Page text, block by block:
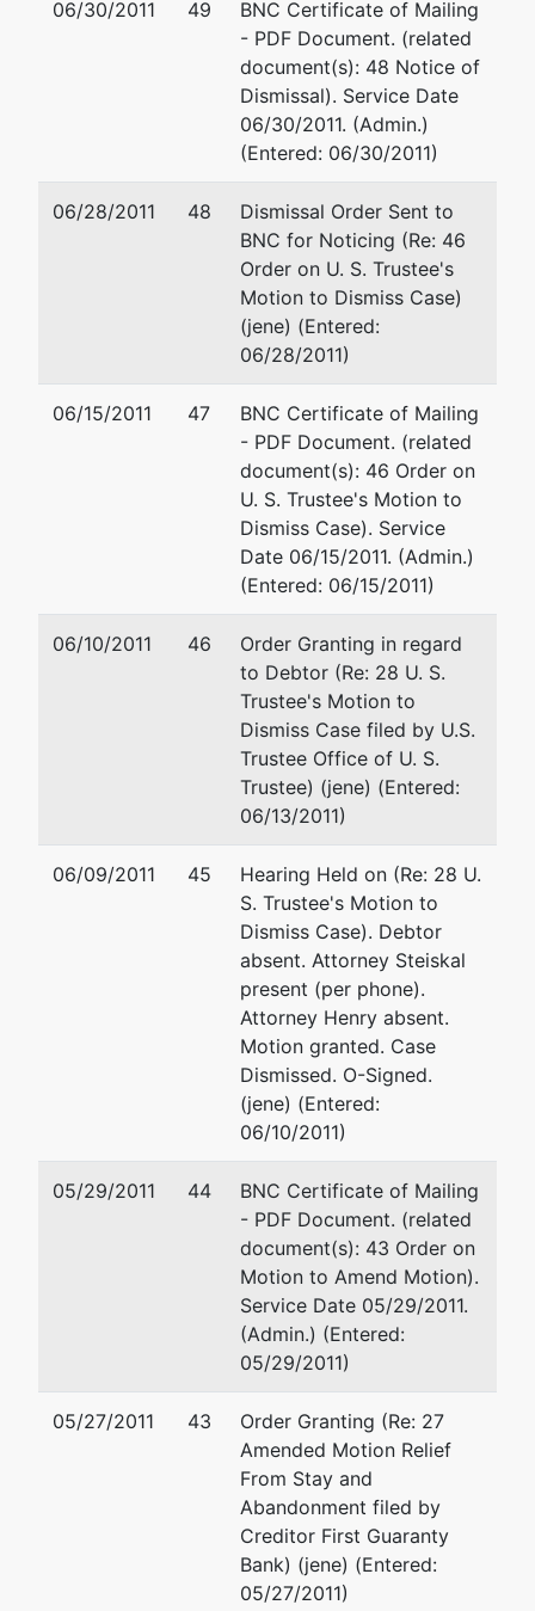
71203
Trustee
Trustee
Shreveport,
LA 71101
represented
by
Christopher J. Steiskal, Sr.
Office of the U.S. Trustee
501 East Court Street,
Jackson, MS 39201
(601) 965-5241
Fax : (601) 965-5226
Email:
06/30/2011 49
BNC Certificate of Mailing
- PDF Document. (related
document(s): 48 Notice of
Dismissal). Service Date
06/30/2011. (Admin.)
(Entered: 06/30/2011)
06/28/2011 48
Dismissal Order Sent to
BNC for Noticing (Re: 46
Order on U. S. Trustee's
Motion to Dismiss Case)
(jene) (Entered:
06/28/2011)
06/15/2011 47
BNC Certificate of Mailing
- PDF Document. (related
document(s): 46 Order on
U. S. Trustee's Motion to
Dismiss Case). Service
Date 06/15/2011. (Admin.)
(Entered: 06/15/2011)
06/10/2011 46
Order Granting in regard
to Debtor (Re: 28 U. S.
Trustee's Motion to
Dismiss Case filed by U.S.
Trustee Office of U. S.
Trustee) (jene) (Entered:
06/13/2011)
06/09/2011 45
Hearing Held on (Re: 28 U.
S. Trustee's Motion to
Dismiss Case). Debtor
absent. Attorney Steiskal
present (per phone).
Attorney Henry absent.
Motion granted. Case
Dismissed. O-Signed.
(jene) (Entered:
06/10/2011)
05/29/2011 44
BNC Certificate of Mailing
- PDF Document. (related
document(s): 43 Order on
Motion to Amend Motion).
Service Date 05/29/2011.
(Admin.) (Entered:
05/29/2011)
05/27/2011 43
Order Granting (Re: 27
Amended Motion Relief
From Stay and
Abandonment filed by
Creditor First Guaranty
Bank) (jene) (Entered:
05/27/2011)